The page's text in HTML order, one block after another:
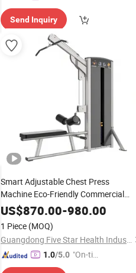
Send Inquiry
Smart Adjustable Chest Press
Machine Eco-Friendly Commercial
Strength Trainer Machine for Upper
Body Workouts Professional
CommercialFitness
US$870.00-980.00
1 Piece (MOQ)
Guangdong Five Star Health Industry Co., Ltd.
1.0/5.0 "On-tim